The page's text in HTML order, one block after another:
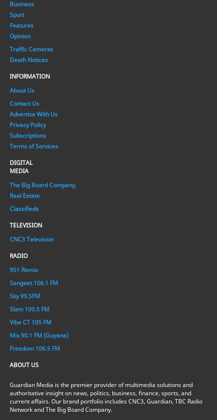
Business
Sport
Features
Opinion
Traffic Cameras
Death Notices
INFORMATION
About Us
Contact Us
Advertise With Us
Privacy Policy
Subscriptions
Terms of Services
DIGITAL
MEDIA
The Big Board Company.
Real Estate
Classifieds
TELEVISION
CNC3 Television
RADIO
951 Remix
Sangeet 106.1 FM
Sky 99.5FM
Slam 100.5 FM
Vibe CT 105 FM
Mix 90.1 FM (Guyana)
Freedom 106.5 FM
ABOUT US
Guardian Media is the premier provider of multimedia solutions and
authoritative insight on news, politics, business, finance, sports, and
current affairs. Our brand portfolio includes CNC3, Guardian, TBC Radio
Network and The Big Board Company.